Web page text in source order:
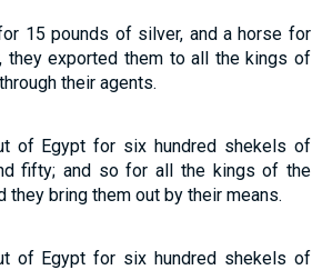
15 pounds of silver, and a horse for
they exported them to all the kings of
their agents.
of Egypt for six hundred shekels of
fifty; and so for all the kings of the
bring them out by their means.
of Egypt for six hundred shekels of